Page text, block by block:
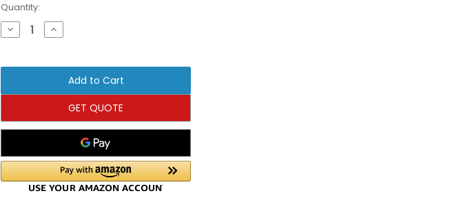
Current
Stock:
Quantity:
Decrease
Quantity
Fitness
Treadmill-
SALE)
Increase
Quantity
Fitness
TF30
Folding
Treadmill-
($300
SALE)
GET QUOTE